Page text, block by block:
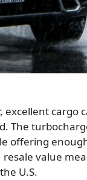
excellent cargo
The
offering
value
U.S.